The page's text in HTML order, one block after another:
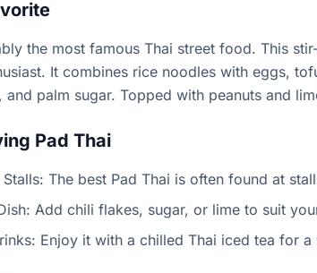
the most famous Thai street food. This
It combines rice noodles with eggs,
and palm sugar. Topped with peanuts and
Pad Thai
The best Pad Thai is often found at
Add chili flakes, sugar, or lime to suit
Enjoy it with a chilled Thai iced tea for